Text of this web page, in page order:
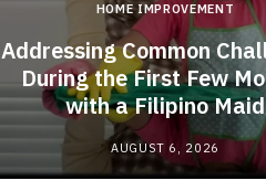
HOME IMPROVEMENT
Addressing Common
During the First Few
with a Filipino Maid
AUGUST 6, 2026